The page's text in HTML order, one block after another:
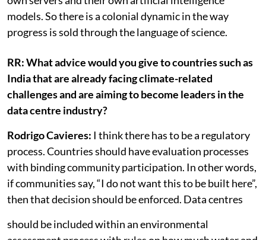
claim that they exist for science. Scientists have their
own servers and their own artificial intelligence
models. So there is a colonial dynamic in the way
progress is sold through the language of science.
RR: What advice would you give to countries such as
India that are already facing climate-related
challenges and are aiming to become leaders in the
data centre industry?
Rodrigo Cavieres:I think there has to be a regulatory
process. Countries should have evaluation processes
with binding community participation. In other words,
if communities say, “I do not want this to be built here”,
then that decision should be enforced. Data centres